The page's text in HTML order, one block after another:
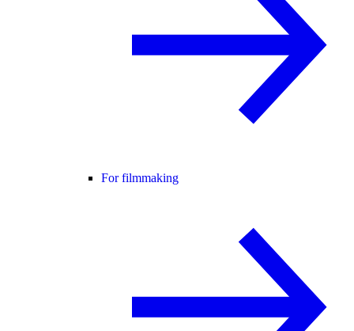
For filmmaking